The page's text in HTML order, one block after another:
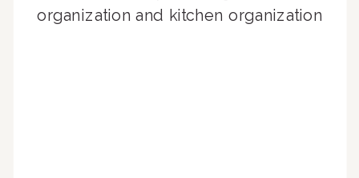
organization and kitchen organization